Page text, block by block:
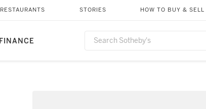
FINANCE
RESTAURANTS STORIES HOW TO BUY & SELL